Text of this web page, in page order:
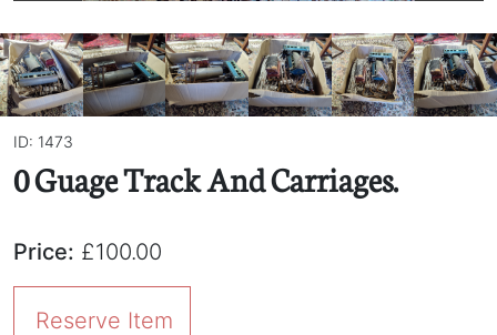
ID: 1473
0 Guage Track And Carriages.
Price: £100.00
Reserve Item